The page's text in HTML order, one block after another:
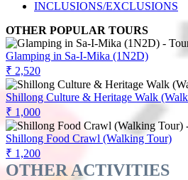
INCLUSIONS/EXCLUSIONS
OTHER POPULAR TOURS
Glamping in Sa-I-Mika (1N2D)
₹ 2,520
Shillong Culture & Heritage Walk
₹ 1,000
Shillong Food Crawl (Walking Tour)
₹ 1,200
OTHER ACTIVITIES